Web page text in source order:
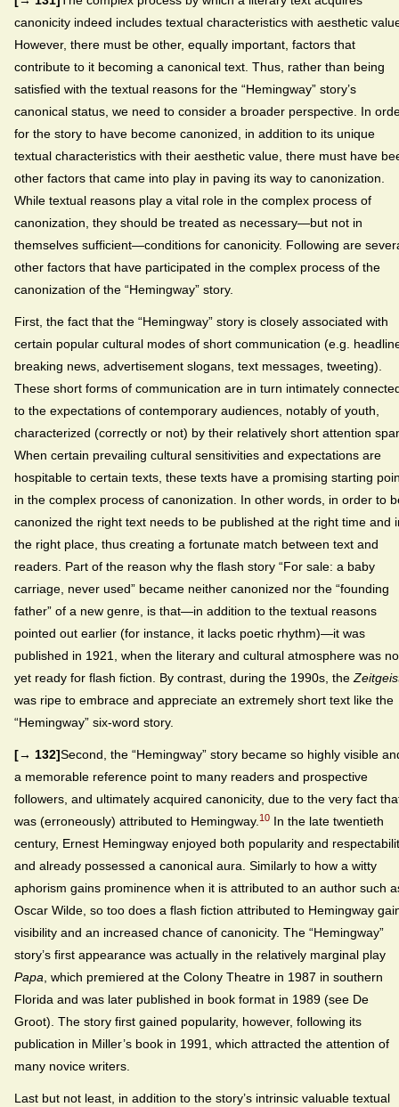
canonicity indeed includes textual characteristics with aesthetic
However, there must be other, equally important, factors that
contribute to it becoming a canonical text. Thus, rather than being
satisfied with the textual reasons for the “Hemingway” story’s
canonical status, we need to consider a broader perspective. In
for the story to have become canonized, in addition to its unique
textual characteristics with their aesthetic value, there must have
other factors that came into play in paving its way to canonization.
While textual reasons play a vital role in the complex process of
canonization, they should be treated as necessary—but not in
themselves sufficient—conditions for canonicity. Following are
other factors that have participated in the complex process of the
canonization of the “Hemingway” story.
First, the fact that the “Hemingway” story is closely associated with
certain popular cultural modes of short communication (e.g.
breaking news, advertisement slogans, text messages, tweeting).
These short forms of communication are in turn intimately
to the expectations of contemporary audiences, notably of youth,
characterized (correctly or not) by their relatively short attention
When certain prevailing cultural sensitivities and expectations are
hospitable to certain texts, these texts have a promising starting
in the complex process of canonization. In other words, in order to
canonized the right text needs to be published at the right time and
the right place, thus creating a fortunate match between text and
readers. Part of the reason why the flash story “For sale: a baby
carriage, never used” became neither canonized nor the “founding
father” of a new genre, is that—in addition to the textual reasons
pointed out earlier (for instance, it lacks poetic rhythm)—it was
published in 1921, when the literary and cultural atmosphere was
yet ready for flash fiction. By contrast, during the 1990s, the
was ripe to embrace and appreciate an extremely short text like the
“Hemingway” six-word story.
[→ 132]Second, the “Hemingway” story became so highly visible
a memorable reference point to many readers and prospective
followers, and ultimately acquired canonicity, due to the very fact
was (erroneously) attributed to Hemingway. 10 In the late twentieth
century, Ernest Hemingway enjoyed both popularity and
and already possessed a canonical aura. Similarly to how a witty
aphorism gains prominence when it is attributed to an author such
Oscar Wilde, so too does a flash fiction attributed to Hemingway
visibility and an increased chance of canonicity. The “Hemingway”
story’s first appearance was actually in the relatively marginal play
Papa , which premiered at the Colony Theatre in 1987 in southern
Florida and was later published in book format in 1989 (see De
Groot). The story first gained popularity, however, following its
publication in Miller’s book in 1991, which attracted the attention of
many novice writers.
Last but not least, in addition to the story’s intrinsic valuable textual